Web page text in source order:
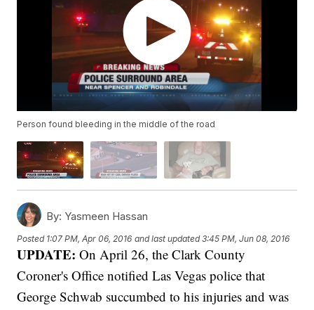
Person found bleeding in the middle of the road
By: Yasmeen Hassan
Posted 1:07 PM, Apr 06, 2016 and last updated 3:45 PM, Jun 08, 2016
UPDATE: On April 26, the Clark County
Coroner's Office notified Las Vegas police that
George Schwab succumbed to his injuries and was